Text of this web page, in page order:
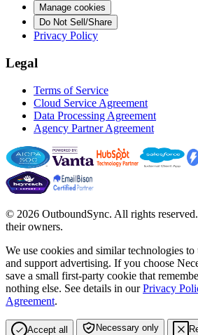
Manage cookies
Do Not Sell/Share
Privacy Policy
Legal
Terms of Service
Cloud Service Agreement
Data Processing Agreement
Agency Partner Agreement
© 2026 OutboundSync. All rights
their owners.
We use cookies and similar technologies to
and support advertising. If you choose
save a small first-party cookie that
nothing else. See details in ourPrivacy
Agreement.
Accept all Necessary only